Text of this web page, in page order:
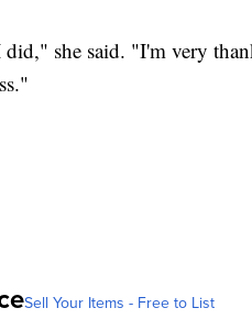
she said. "I'm very
Sell Your Items - Free to List